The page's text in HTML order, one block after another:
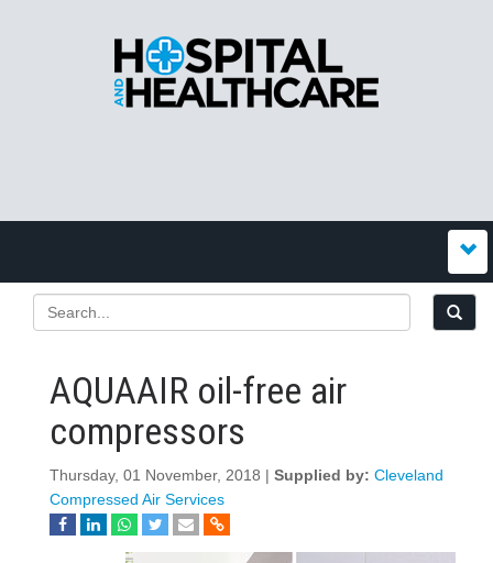
AQUAAIR oil-free air
compressors
Thursday, 01 November, 2018 | Supplied by: Cleveland
Compressed Air Services